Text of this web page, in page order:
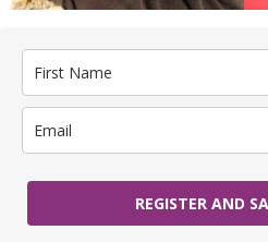
REGISTER AND